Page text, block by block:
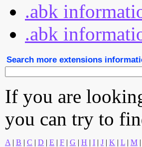
.abk
.abk
Search more extensions
If you are
you can try to
A | B | C | D | E | F | G | H | I | J | K | L | M |